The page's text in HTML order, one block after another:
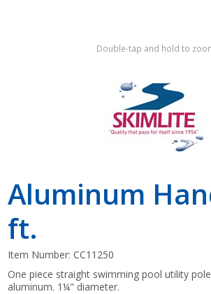
Double-tap and hold to
Aluminum
ft.
Item Number:CC11250
One piece straight swimming pool utility
aluminum. 1¼" diameter.